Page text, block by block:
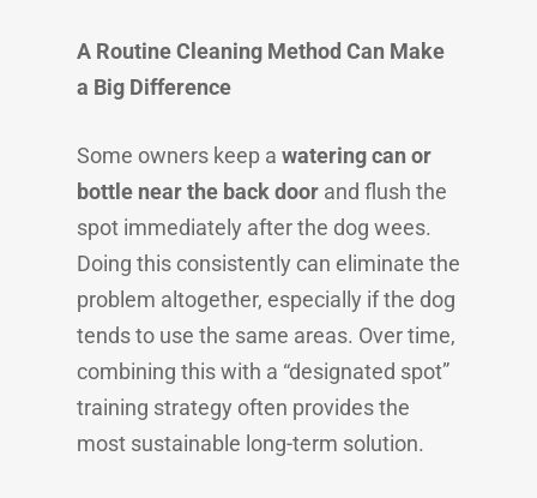
A Routine Cleaning Method Can Make
a Big Difference
Some owners keep a watering can or
bottle near the back door and flush the
spot immediately after the dog wees.
Doing this consistently can eliminate the
problem altogether, especially if the dog
tends to use the same areas. Over time,
combining this with a “designated spot”
training strategy often provides the
most sustainable long-term solution.